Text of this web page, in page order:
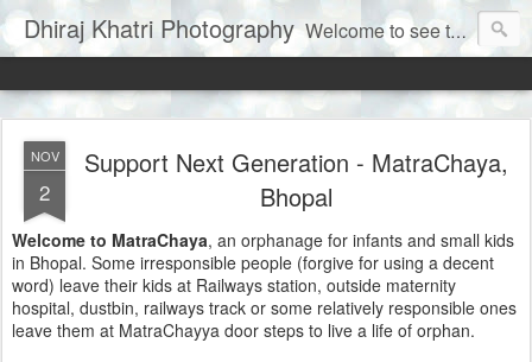
Dhiraj Khatri Photography Welcome to see the world through my eyes......
NOV
2
Support Next Generation - MatraChaya,
Bhopal
Welcome to MatraChaya, an orphanage for infants and small kids
in Bhopal. Some irresponsible people (forgive for using a decent
word) leave their kids at Railways station, outside maternity
hospital, dustbin, railways track or some relatively responsible ones
leave them at MatraChayya door steps to live a life of orphan.